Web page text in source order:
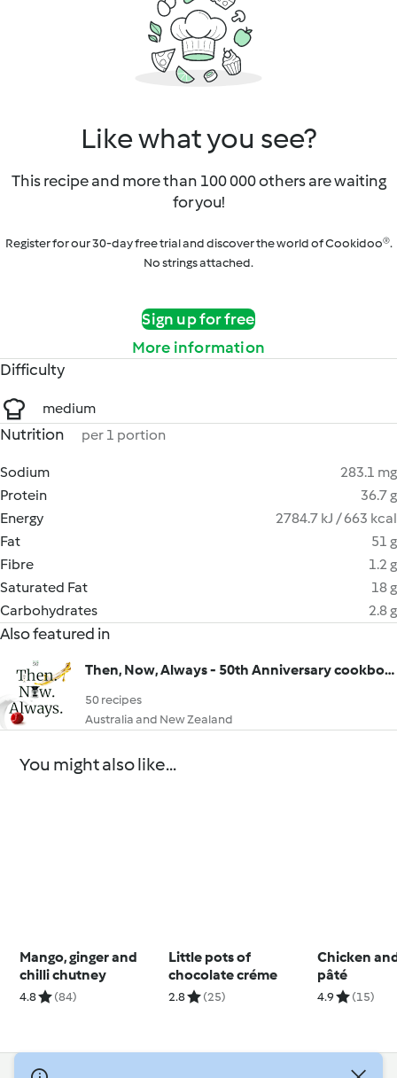
Like what you see?
This recipe and more than 100 000 others are waiting
for you!
Register for our 30-day free trial and discover the world of Cookidoo®.
No strings attached.
Sign up for free
More information
Difficulty
medium
Nutrition per 1 portion
Sodium
283.1 mg
Protein
36.7 g
Energy
2784.7 kJ / 663 kcal
Fat
51 g
Fibre
1.2 g
Saturated Fat
18 g
Carbohydrates
2.8 g
Also featured in
Then, Now, Always - 50th Anniversary cookbook
50 recipes
Australia and New Zealand
You might also like...
Mango, ginger and
chilli chutney
4.8 (84)
Little pots of
chocolate créme
2.8 (25)
Chicken
pâté
4.9 (15)